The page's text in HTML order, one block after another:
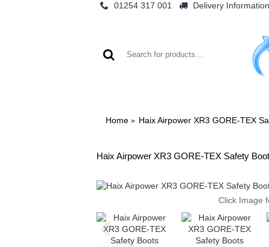
01254 317 001
Delivery Information
Home Haix Airpower XR3 GORE-TEX
Haix Airpower XR3 GORE-TEX Safety
Click Image